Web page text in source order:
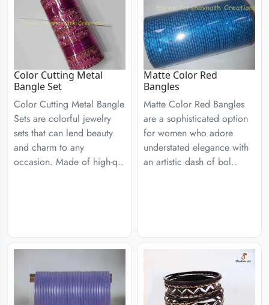
Color Cutting Metal
Bangle Set
Color Cutting Metal Bangle
Sets are colorful jewelry
sets that can lend beauty
and charm to any
occasion. Made of high-q..
Matte Color Red
Bangles
Matte Color Red Bangles
are a sophisticated option
for women who adore
understated elegance with
an artistic dash of bol..